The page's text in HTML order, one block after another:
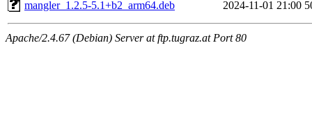
mangler_1.2.5-5.1+b2_arm64.deb 2024-11-01 21:00
Apache/2.4.67 (Debian) Server at ftp.tugraz.at Port 80